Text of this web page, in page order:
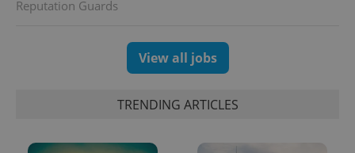
Reputation Guards
View all jobs
TRENDING ARTICLES
Google
LLC
1 year 1
month
Provider
Domain
Expiration
Platform
Inc.
deliver a